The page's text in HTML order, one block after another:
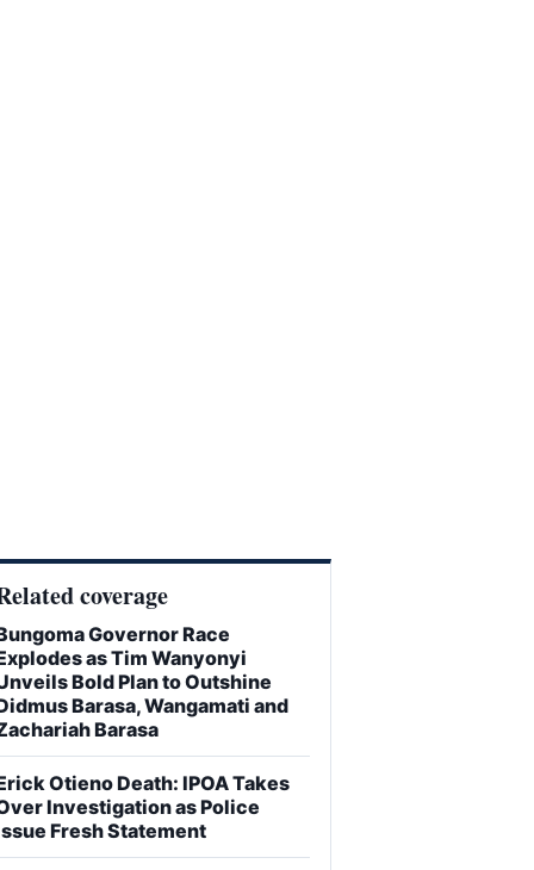
coverage
Governor Race
as Tim Wanyonyi
Bold Plan to Outshine
Barasa, Wangamati and
Barasa
Otieno Death: IPOA Takes
Investigation as Police
Fresh Statement